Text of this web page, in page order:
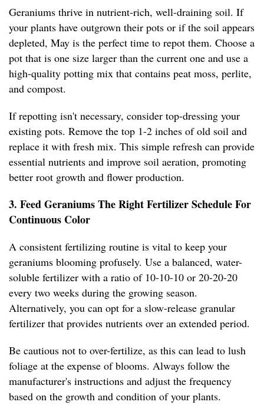
Geraniums thrive in nutrient-rich, well-draining soil. If
your plants have outgrown their pots or if the soil appears
depleted, May is the perfect time to repot them. Choose a
pot that is one size larger than the current one and use a
high-quality potting mix that contains peat moss, perlite,
and compost.
If repotting isn't necessary, consider top-dressing your
existing pots. Remove the top 1-2 inches of old soil and
replace it with fresh mix. This simple refresh can provide
essential nutrients and improve soil aeration, promoting
better root growth and flower production.
3. Feed Geraniums The Right Fertilizer Schedule For
Continuous Color
A consistent fertilizing routine is vital to keep your
geraniums blooming profusely. Use a balanced, water-
soluble fertilizer with a ratio of 10-10-10 or 20-20-20
every two weeks during the growing season.
Alternatively, you can opt for a slow-release granular
fertilizer that provides nutrients over an extended period.
Be cautious not to over-fertilize, as this can lead to lush
foliage at the expense of blooms. Always follow the
manufacturer's instructions and adjust the frequency
based on the growth and condition of your plants.